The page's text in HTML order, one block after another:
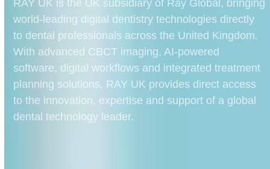
RAY UK is the UK subsidiary of Ray Global, bringing
world-leading digital dentistry technologies directly
to dental professionals across the United Kingdom.
With advanced CBCT imaging, AI-powered
software, digital workflows and integrated treatment
planning solutions, RAY UK provides direct access
to the innovation, expertise and support of a global
dental technology leader.